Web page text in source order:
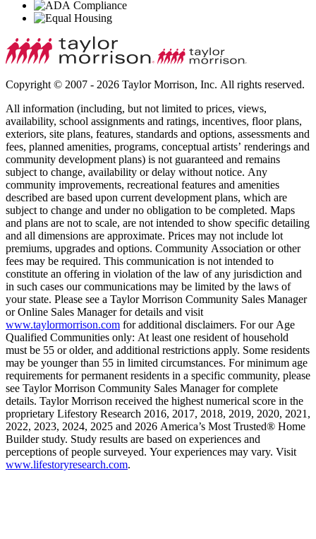
Copyright © 2007 - 2026 Taylor Morrison, Inc. All rights reserved.
All information (including, but not limited to prices, views,
availability, school assignments and ratings, incentives, floor plans,
exteriors, site plans, features, standards and options, assessments and
fees, planned amenities, programs, conceptual artists’ renderings and
community development plans) is not guaranteed and remains
subject to change, availability or delay without notice. Any
community improvements, recreational features and amenities
described are based upon current development plans, which are
subject to change and under no obligation to be completed. Maps
and plans are not to scale, are not intended to show specific detailing
and all dimensions are approximate. Prices may not include lot
premiums, upgrades and options. Community Association or other
fees may be required. This communication is not intended to
constitute an offering in violation of the law of any jurisdiction and
in such cases our communications may be limited by the laws of
your state. Please see a Taylor Morrison Community Sales Manager
or Online Sales Manager for details and visit
www.taylormorrison.com for additional disclaimers. For our Age
Qualified Communities only: At least one resident of household
must be 55 or older, and additional restrictions apply. Some residents
may be younger than 55 in limited circumstances. For minimum age
requirements for permanent residents in a specific community, please
see Taylor Morrison Community Sales Manager for complete
details. Taylor Morrison received the highest numerical score in the
proprietary Lifestory Research 2016, 2017, 2018, 2019, 2020, 2021,
2022, 2023, 2024, 2025 and 2026 America’s Most Trusted® Home
Builder study. Study results are based on experiences and
perceptions of people surveyed. Your experiences may vary. Visit
www.lifestoryresearch.com.